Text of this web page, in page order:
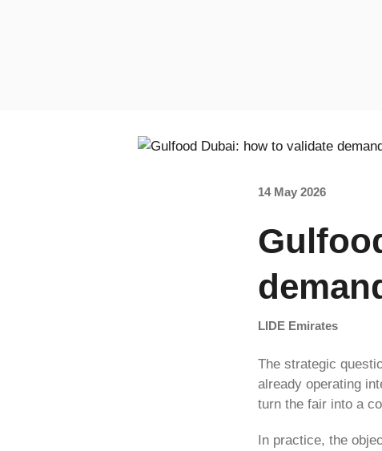
14 May 2026
LIDE Emirates
The strategic
already operating
turn the fair into a
In practice, the